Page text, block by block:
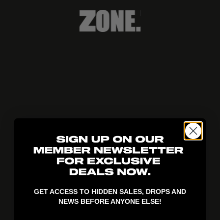
GET ACCESS TO HIDDEN SALES, DROPS AND
NEWS BEFORE ANYONE ELSE!